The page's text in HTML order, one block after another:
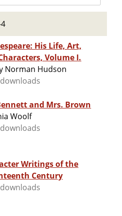
His Life, Art,
Volume I.
Norman Hudson
and Mrs. Brown
Woolf
Writings of the
Century